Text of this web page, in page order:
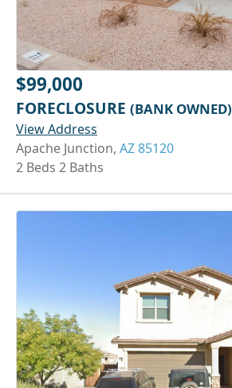
$99,000
FORECLOSURE (BANK OWNED)
View Address
Apache Junction, AZ 85120
2 Beds 2 Baths